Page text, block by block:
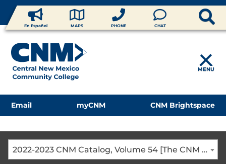
En Español MAPS PHONE CHAT
MENU
Email myCNM CNM Brightspace
2022-2023 CNM Catalog, Volume 54 [The CNM Academic Year includes Fall, Spring, Summer Terms]